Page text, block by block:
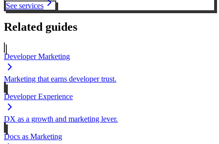
See services
Related guides
Developer Marketing
Marketing that earns developer trust.
Developer Experience
DX as a growth and marketing lever.
Docs as Marketing